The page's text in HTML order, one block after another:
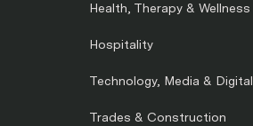
Health, Therapy & Wellness
Hospitality
Technology, Media & Digital
Trades & Construction